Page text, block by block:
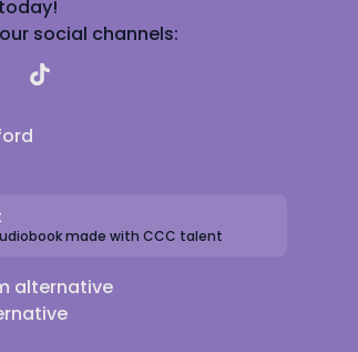
social channels:
TikTok
made with CCC talent
alternative